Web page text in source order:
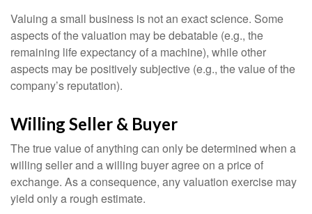
Valuing a small business is not an exact science. Some
aspects of the valuation may be debatable (e.g., the
remaining life expectancy of a machine), while other
aspects may be positively subjective (e.g., the value of the
company’s reputation).
Willing Seller & Buyer
The true value of anything can only be determined when a
willing seller and a willing buyer agree on a price of
exchange. As a consequence, any valuation exercise may
yield only a rough estimate.